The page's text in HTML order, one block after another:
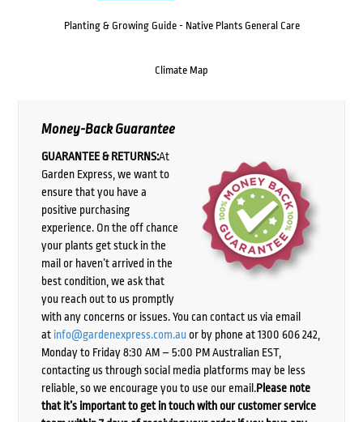
Planting & Growing Guide - Native Plants General Care
Climate Map
Money-Back Guarantee
GUARANTEE & RETURNS:At
Garden Express, we want to
ensure that you have a
positive purchasing
experience. On the off chance
your plants get stuck in the
mail or haven’t arrived in the
best condition, we ask that
you reach out to us promptly
with any concerns or issues. You can contact us via email
at info@gardenexpress.com.auor by phone at 1300 606 242,
Monday to Friday 8:30 AM – 5:00 PM Australian EST,
contacting us through social media platforms may be less
reliable, so we encourage you to use our email.Please note
that it’s important to get in touch with our customer service